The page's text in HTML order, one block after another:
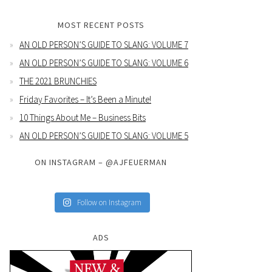
MOST RECENT POSTS
AN OLD PERSON’S GUIDE TO SLANG: VOLUME 7
AN OLD PERSON’S GUIDE TO SLANG: VOLUME 6
THE 2021 BRUNCHIES
Friday Favorites – It’s Been a Minute!
10 Things About Me – Business Bits
AN OLD PERSON’S GUIDE TO SLANG: VOLUME 5
ON INSTAGRAM – @AJFEUERMAN
Follow on Instagram
ADS